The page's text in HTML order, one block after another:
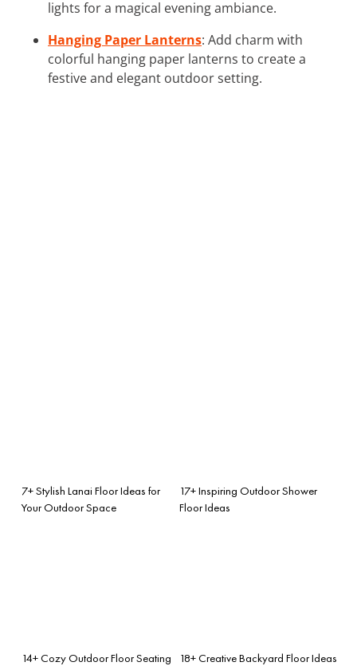
lights for a magical evening ambiance.
Hanging Paper Lanterns: Add charm with
colorful hanging paper lanterns to create a
festive and elegant outdoor setting.
7+ Stylish Lanai Floor Ideas for
Your Outdoor Space
17+ Inspiring Outdoor Shower
Floor Ideas
14+ Cozy Outdoor Floor Seating
18+ Creative Backyard Floor Ideas